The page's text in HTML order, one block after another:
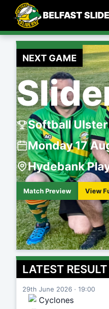
content
BELFAST
NEXT GAME
Softball Ulster
Monday 17
Hydebank
Match Preview View
LATEST RESULT
29th June 2026 · 19:00